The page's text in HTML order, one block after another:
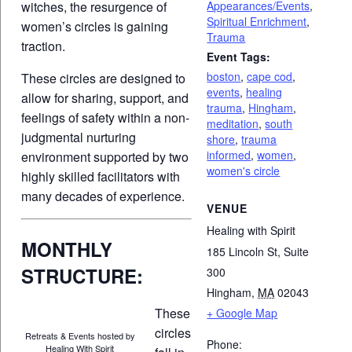
witches, the resurgence of
women’s circles is gaining
traction.
These circles are designed to
allow for sharing, support, and
feelings of safety within a non-
judgmental nurturing
environment supported by two
highly skilled facilitators with
many decades of experience.
MONTHLY
STRUCTURE:
Retreats & Events hosted by
Healing With Spirit
These
circles
Appearances/Events,
Spiritual Enrichment,
Trauma
Event Tags:
boston,cape cod,
events, healing
trauma, Hingham,
meditation,south
shore,trauma
informed,women,
women's circle
VENUE
Healing with Spirit
185 Lincoln St, Suite
300
Hingham, MA 02043
+ Google Map
Phone: